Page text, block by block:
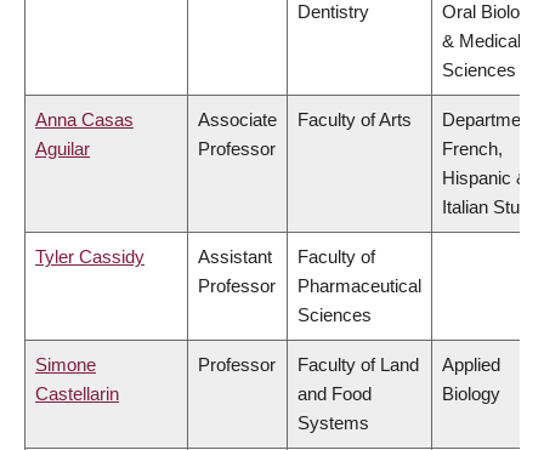
Dentistry
Oral
& Medical
Sciences
Anna Casas
Aguilar
Associate
Professor
Faculty of Arts
Department
French,
Hispanic &
Italian
Tyler Cassidy
Assistant
Professor
Faculty of
Pharmaceutical
Sciences
Simone
Castellarin
Professor
Faculty of Land
and Food
Systems
Applied
Biology